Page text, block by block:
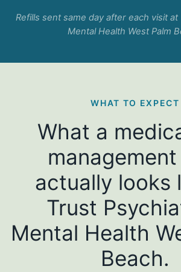
Refills sent same day after each visit at
Mental Health West Palm
WHAT TO EXPECT
What a
actually looks
Trust
Mental Health
Beach.